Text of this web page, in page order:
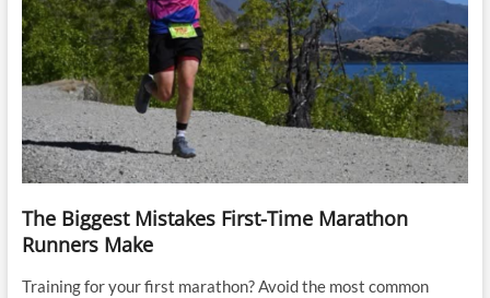
The Biggest Mistakes First-Time Marathon
Runners Make
Training for your first marathon? Avoid the most common